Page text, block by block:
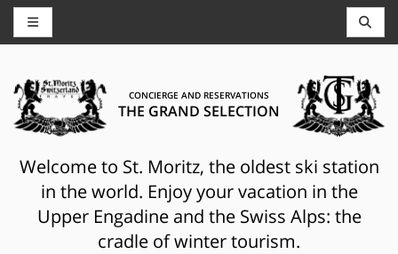
CONCIERGE AND RESERVATIONS
THE GRAND SELECTION
Welcome to St. Moritz, the oldest ski station
in the world. Enjoy your vacation in the
Upper Engadine and the Swiss Alps: the
cradle of winter tourism.